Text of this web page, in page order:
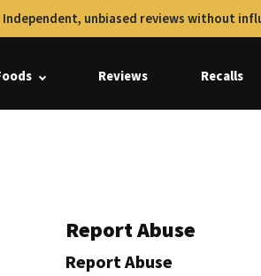
Independent, unbiased reviews without
Reviews Recalls
Report Abuse
Report Abuse